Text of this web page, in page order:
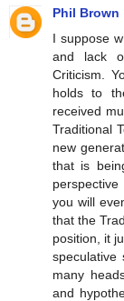
Phil Brown
I suppose
and lack
Criticism.
holds to
received
Traditional
new
that is
you will
that the
position, it
speculative
many
and